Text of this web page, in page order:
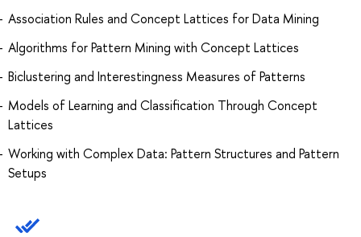
Association Rules and Concept Lattices for Data Mining
Algorithms for Pattern Mining with Concept Lattices
Biclustering and Interestingness Measures of Patterns
Models of Learning and Classification Through Concept
Lattices
Working with Complex Data: Pattern Structures and Pattern
Setups